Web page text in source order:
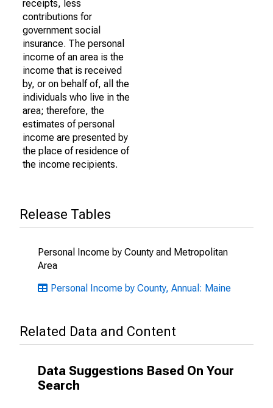
receipts, less
contributions for
government social
insurance. The personal
income of an area is the
income that is received
by, or on behalf of, all the
individuals who live in the
area; therefore, the
estimates of personal
income are presented by
the place of residence of
the income recipients.
Release Tables
Personal Income by County and Metropolitan
Area
Personal Income by County, Annual: Maine
Related Data and Content
Data Suggestions Based On Your
Search